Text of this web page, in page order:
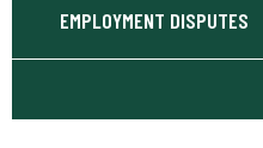
EMPLOYMENT DISPUTES